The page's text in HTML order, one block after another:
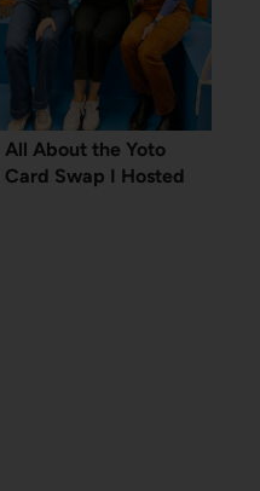
All About the Yoto
Card Swap I Hosted